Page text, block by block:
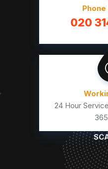
020
24 Hour